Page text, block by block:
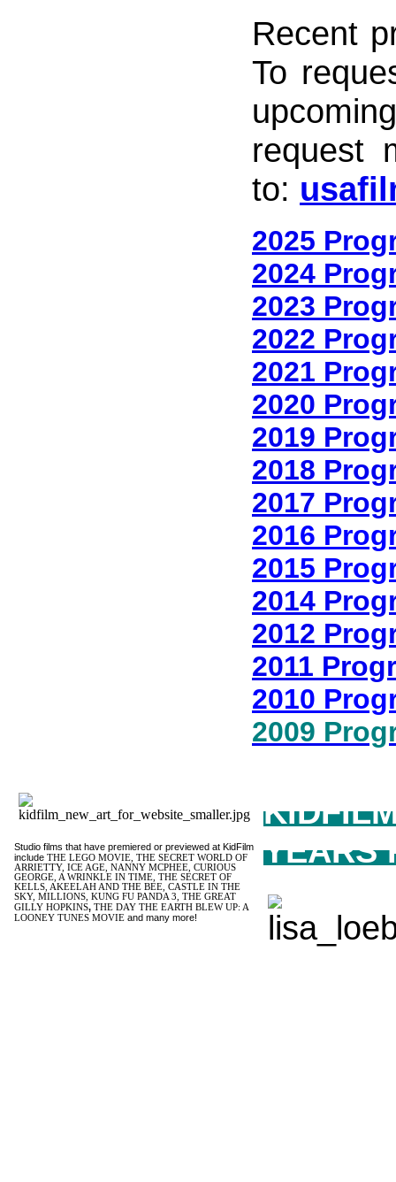
Recent
To
request
to:
2025
2024
2023
2022
2021
2020
2019
2018
2017
2016
2015
2014
2012
2011
2010
2009
Studio films that have premiered or previewed at KidFilm
include THE LEGO MOVIE, THE SECRET WORLD OF
ARRIETTY, ICE AGE, NANNY MCPHEE, CURIOUS
GEORGE, A WRINKLE IN TIME, THE SECRET OF
KELLS, AKEELAH AND THE BEE, CASTLE IN THE
SKY, MILLIONS, KUNG FU PANDA 3, THE GREAT
GILLY HOPKINS, THE DAY THE EARTH BLEW UP: A
LOONEY TUNES MOVIE and many more!
YEARS